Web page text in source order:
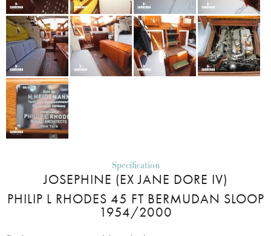
Specification
JOSEPHINE (EX JANE DORE IV)
PHILIP L RHODES 45 FT BERMUDAN SLOOP
1954/2000